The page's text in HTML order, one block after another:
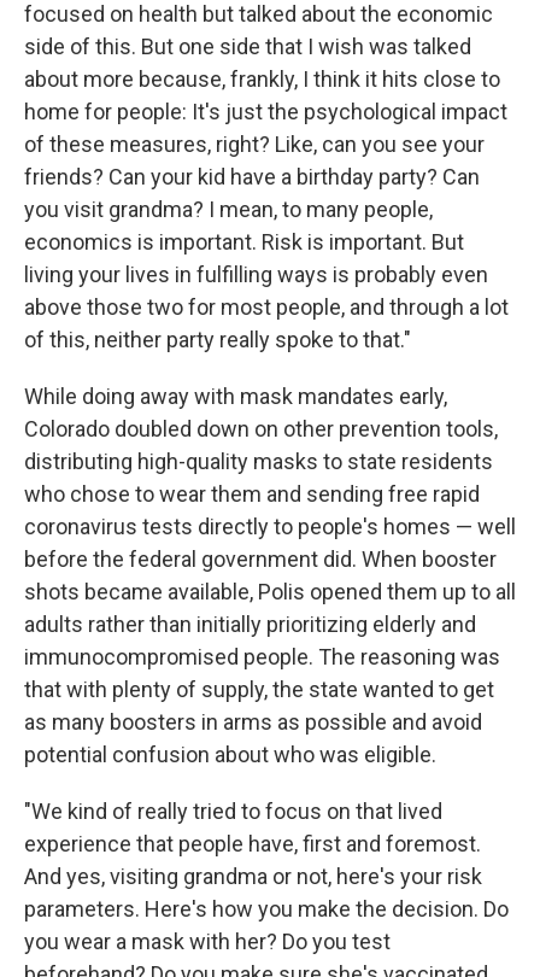
focused on health but talked about the economic
side of this. But one side that I wish was talked
about more because, frankly, I think it hits close to
home for people: It's just the psychological impact
of these measures, right? Like, can you see your
friends? Can your kid have a birthday party? Can
you visit grandma? I mean, to many people,
economics is important. Risk is important. But
living your lives in fulfilling ways is probably even
above those two for most people, and through a lot
of this, neither party really spoke to that."
While doing away with mask mandates early,
Colorado doubled down on other prevention tools,
distributing high-quality masks to state residents
who chose to wear them and sending free rapid
coronavirus tests directly to people's homes — well
before the federal government did. When booster
shots became available, Polis opened them up to all
adults rather than initially prioritizing elderly and
immunocompromised people. The reasoning was
that with plenty of supply, the state wanted to get
as many boosters in arms as possible and avoid
potential confusion about who was eligible.
"We kind of really tried to focus on that lived
experience that people have, first and foremost.
And yes, visiting grandma or not, here's your risk
parameters. Here's how you make the decision. Do
you wear a mask with her? Do you test